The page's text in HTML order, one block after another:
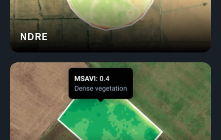
NDRE